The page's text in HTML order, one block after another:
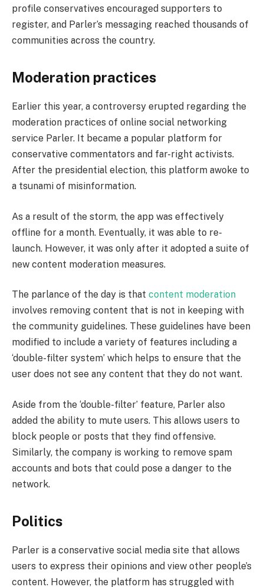
profile conservatives encouraged supporters to
register, and Parler’s messaging reached thousands of
communities across the country.
Moderation practices
Earlier this year, a controversy erupted regarding the
moderation practices of online social networking
service Parler. It became a popular platform for
conservative commentators and far-right activists.
After the presidential election, this platform awoke to
a tsunami of misinformation.
As a result of the storm, the app was effectively
offline for a month. Eventually, it was able to re-
launch. However, it was only after it adopted a suite of
new content moderation measures.
The parlance of the day is that content moderation
involves removing content that is not in keeping with
the community guidelines. These guidelines have been
modified to include a variety of features including a
‘double-filter system’ which helps to ensure that the
user does not see any content that they do not want.
Aside from the ‘double-filter’ feature, Parler also
added the ability to mute users. This allows users to
block people or posts that they find offensive.
Similarly, the company is working to remove spam
accounts and bots that could pose a danger to the
network.
Politics
Parler is a conservative social media site that allows
users to express their opinions and view other people’s
content. However, the platform has struggled with